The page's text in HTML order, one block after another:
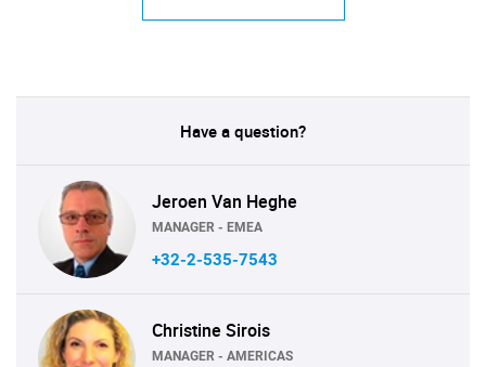
Have a question?
Jeroen Van Heghe
MANAGER - EMEA
+32-2-535-7543
Christine Sirois
MANAGER - AMERICAS